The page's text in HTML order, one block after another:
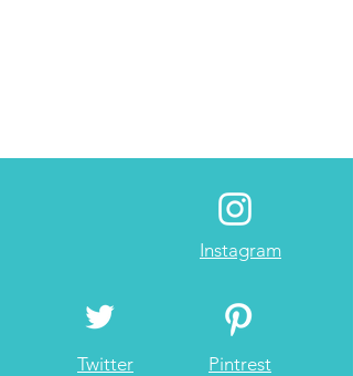
Instagram
Pintrest
Twitter